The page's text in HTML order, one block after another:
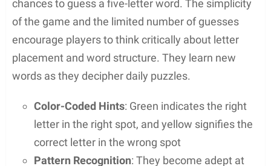
winning games, but they also offer a fun way to
learn and love the intricacies of language.
Popular Word Games and Challenges
When it comes to giving their brains a fun workout,
many turn to popular word games and challenges.
From the methodical letter-placement of
Scrabble
to the fast-paced competition of
Words With
Friends, there’s a game for every type of word